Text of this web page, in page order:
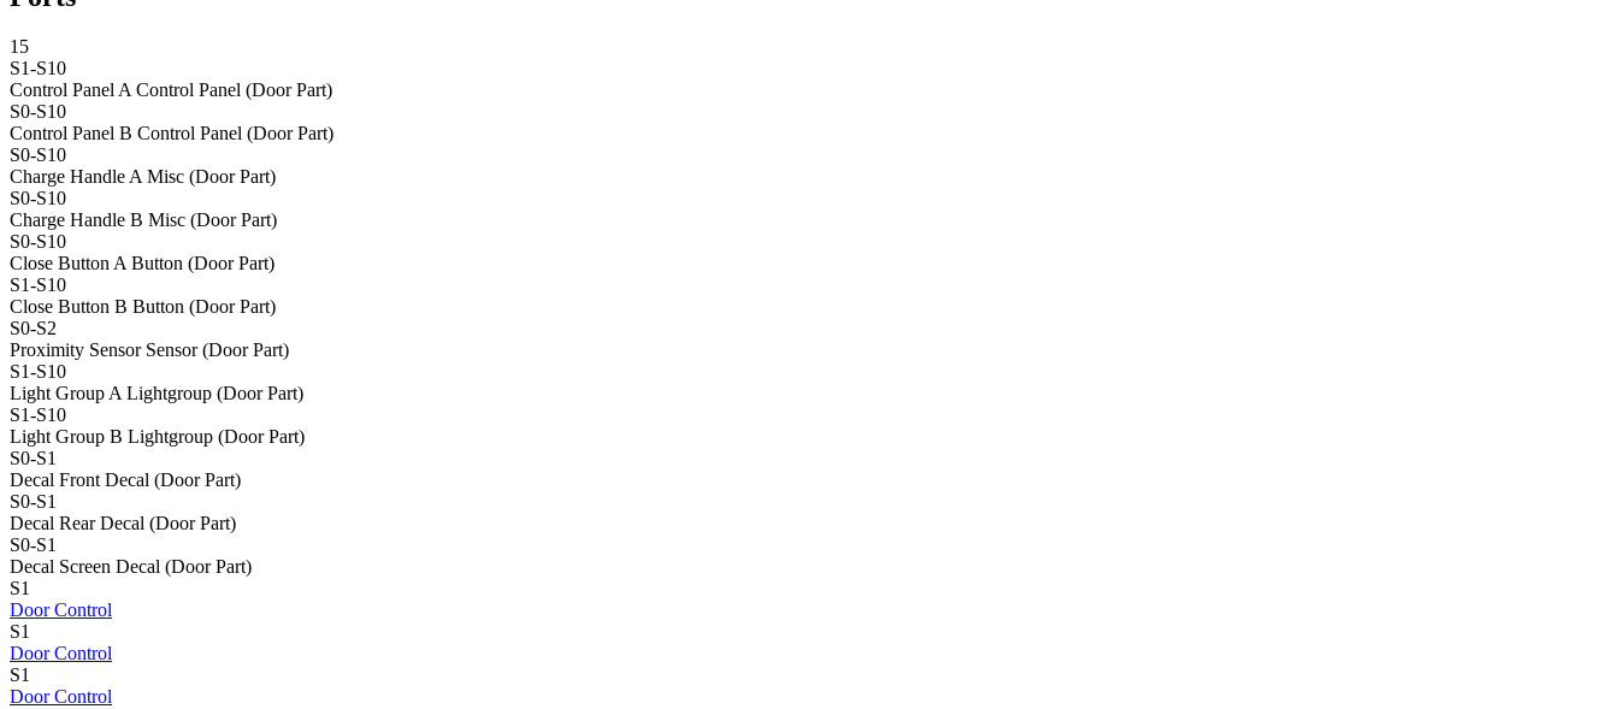
15
S1-S10
Control Panel AControl Panel (Door Part)
S0-S10
Control Panel B Control Panel (Door Part)
S0-S10
Charge Handle AMisc (Door Part)
S0-S10
Charge Handle B Misc (Door Part)
S0-S10
Close Button AButton (Door Part)
S1-S10
Close Button B Button (Door Part)
S0-S2
Proximity Sensor Sensor (Door Part)
S1-S10
Light Group ALightgroup (Door Part)
S1-S10
Light Group B Lightgroup (Door Part)
S0-S1
Decal FrontDecal (Door Part)
S0-S1
Decal RearDecal (Door Part)
S0-S1
Decal Screen Decal (Door Part)
S1
Door Control
S1
Door Control
S1
Door Control